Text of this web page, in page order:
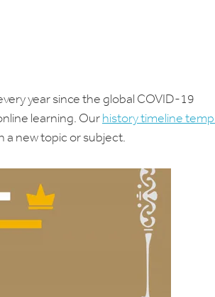
year since the global COVID-19
learning. Ourhistory timeline
a new topic or subject.